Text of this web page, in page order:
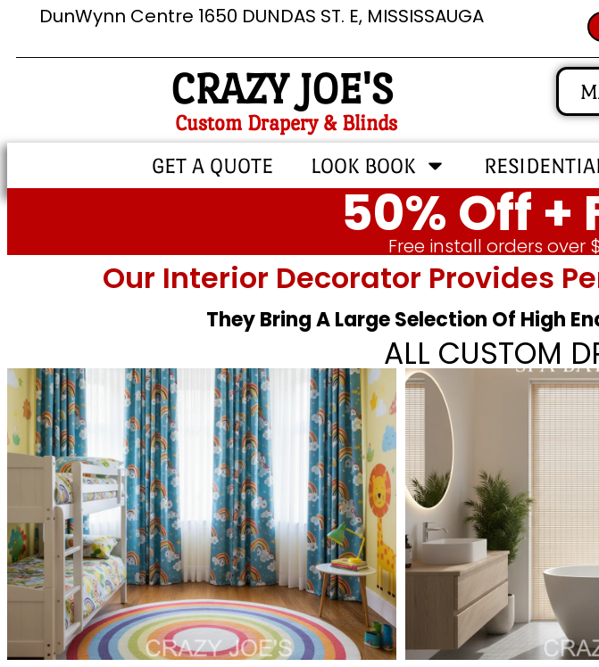
DunWynn Centre 1650 DUNDAS ST. E, MISSISSAUGA
CRAZY JOE'S
Custom Drapery & Blinds
GET A QUOTE LOOK BOOK
50% Off
Free install orders over
Our Interior Decorator Provides
They Bring A Large Selection Of High
ALL CUSTOM